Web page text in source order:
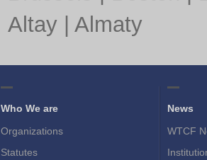
Altay| Almaty
Who We are
Organizations
Statutes
News
WTCF